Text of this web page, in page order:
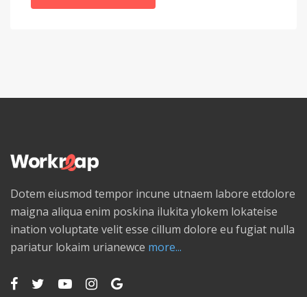
Dotem eiusmod tempor incune utnaem labore etdolore
maigna aliqua enim poskina ilukita ylokem lokateise
ination voluptate velit esse cillum dolore eu fugiat nulla
pariatur lokaim urianewce more...